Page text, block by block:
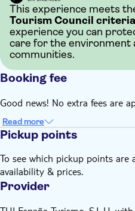
This experience meets
Tourism Council criteria
experience you can
care for the environment
communities.
Booking fee
Good news! No extra fees are
Read more
Pickup points
To see which pickup points are
availability & prices.
Provider